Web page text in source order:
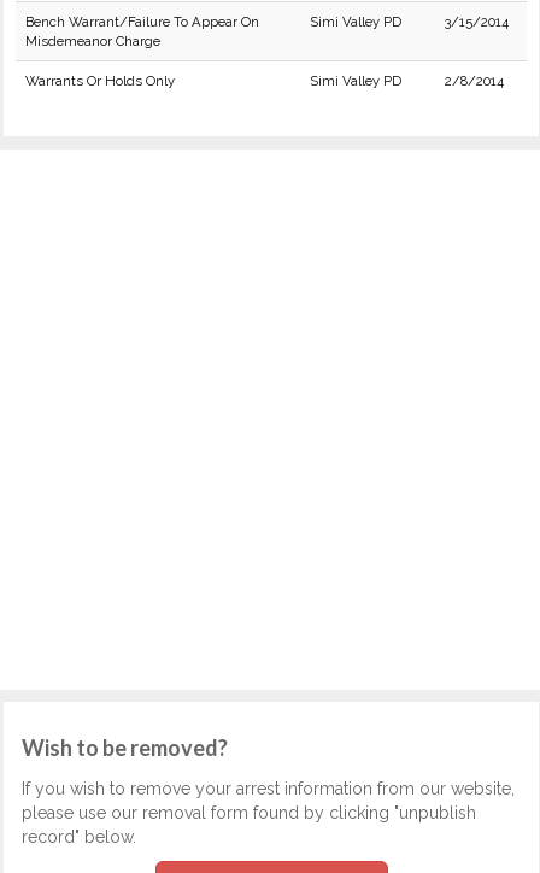
Bench Warrant/Failure To Appear On
Misdemeanor Charge
Simi Valley PD 3/15/2014
Warrants Or Holds Only Simi Valley PD 2/8/2014
Wish to be removed?
If you wish to remove your arrest information from our website,
please use our removal form found by clicking "unpublish
record" below.